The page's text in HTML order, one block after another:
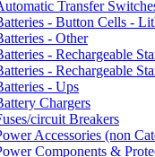
Transfer
- Button Cells -
- Other
- Rechargeable
- Rechargeable
- Ups
Chargers
circuit Breakers
Accessories (non
Components &